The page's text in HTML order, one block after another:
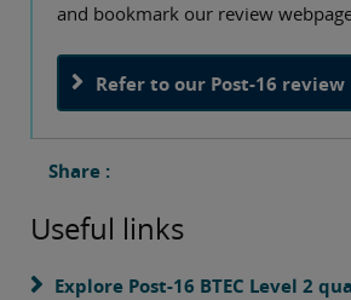
and bookmark our review
Refer to our Post-16 review
Share :
Useful links
Explore Post-16 BTEC Level 2